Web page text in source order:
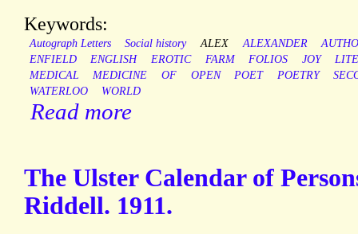
Keywords:
Autograph Letters Social history ALEX ALEXANDER
ENFIELD
ENGLISH EROTIC FARM FOLIOS JOY
MEDICAL
MEDICINE OF OPEN POET POETRY
WATERLOO
WORLD
Read more
The Ulster Calendar of
Riddell. 1911.